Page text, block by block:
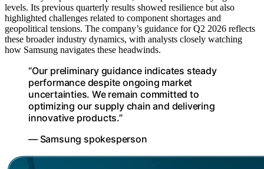
levels. Its previous quarterly results showed resilience but also
highlighted challenges related to component shortages and
geopolitical tensions. The company’s guidance for Q2 2026 reflects
these broader industry dynamics, with analysts closely watching
how Samsung navigates these headwinds.
“Our preliminary guidance indicates steady
performance despite ongoing market
uncertainties. We remain committed to
optimizing our supply chain and delivering
innovative products.”
— Samsung spokesperson